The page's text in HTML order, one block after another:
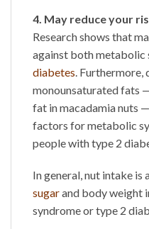
4. May reduce your
Research shows that
against both metabolic
diabetes .
monounsaturated fats
fat in macadamia nuts
factors for metabolic
people with type 2
In general, nut intake is
sugarand body weight
syndrome or type 2